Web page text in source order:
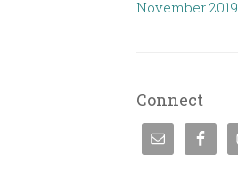
November 2019
Connect